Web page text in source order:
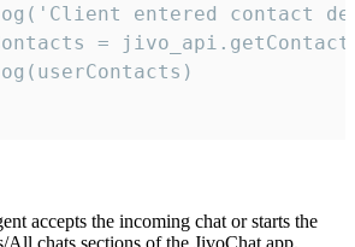
entered contact
=
accepts the incoming chat or starts the